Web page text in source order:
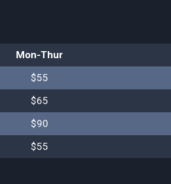
Mon-Thur
$55
$65
$90
$55